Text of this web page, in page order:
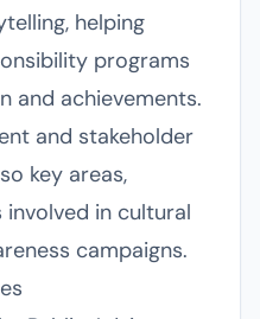
helping
programs
and achievements.
and stakeholder
key areas,
in cultural
campaigns.